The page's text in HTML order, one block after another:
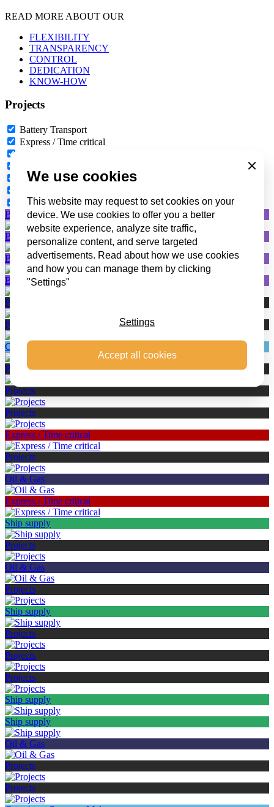
READ MORE ABOUT OUR
FLEXIBILITY
TRANSPARENCY
CONTROL
DEDICATION
KNOW-HOW
Projects
Battery Transport
Express / Time critical
Event logistics
Canarias – Cyprus – Malta
Battery Transport
Battery Transport
Battery Transport
Battery Transport
Projects
Projects
Canarias – Cyprus – Malta
Projects
Projects
Projects
Express / Time critical
Projects
Oil & Gas
Express / Time critical
Ship supply
Projects
Oil & Gas
Projects
Ship supply
Projects
Projects
Projects
Ship supply
Ship supply
Oil & Gas
Projects
Projects
We use cookies
This website may request to set cookies on your
device. We use cookies to offer you a better
website experience, analyze site traffic,
personalize content, and serve targeted
advertisements. Read about how we use cookies
and how you can manage them by clicking
"Settings"
Close
Settings
Accept all cookies